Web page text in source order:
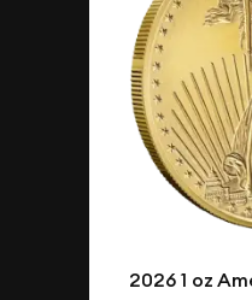
2026 1 oz